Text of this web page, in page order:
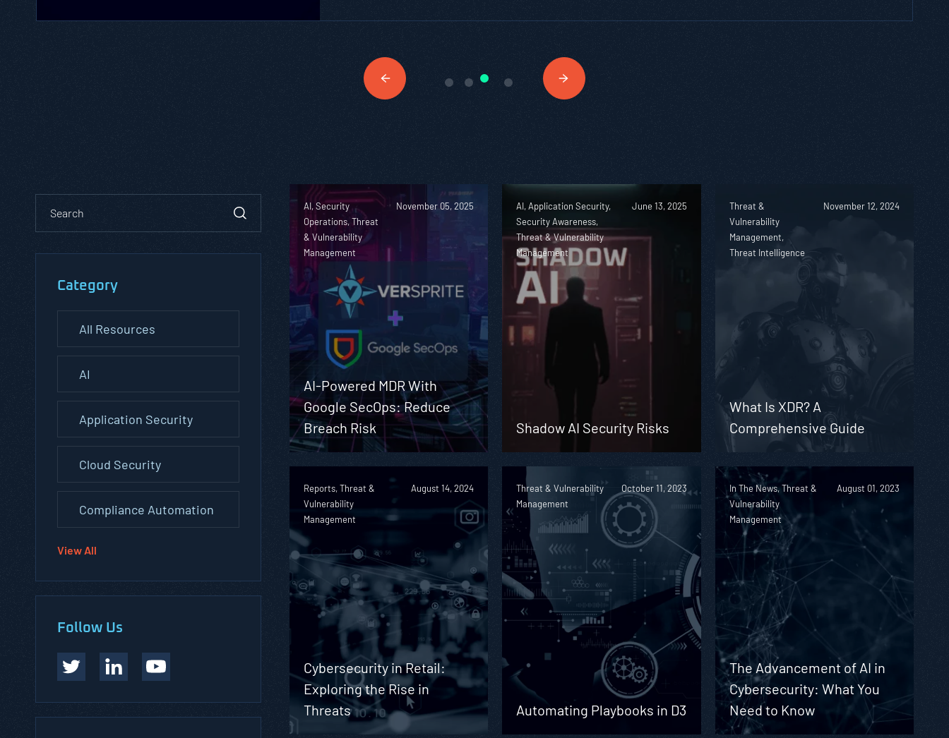
Category
All Resources
AI
Application Security
Cloud Security
Compliance Automation
View All
Follow Us
AI, Security
Operations, Threat
& Vulnerability
Management
November 05, 2025
AI-Powered MDR With
Google SecOps: Reduce
Breach Risk
AI, Application Security,
Security Awareness,
Threat & Vulnerability
Management
June 13, 2025
Shadow AI Security Risks
Threat &
Vulnerability
Management,
Threat Intelligence
November 12, 2024
What Is XDR? A
Comprehensive Guide
Reports, Threat &
Vulnerability
Management
August 14, 2024
Cybersecurity in Retail:
Exploring the Rise in
Threats
Threat & Vulnerability
Management
October 11, 2023
Automating Playbooks in D3
In The News, Threat &
Vulnerability
Management
August 01, 2023
The Advancement of AI in
Cybersecurity: What You
Need to Know